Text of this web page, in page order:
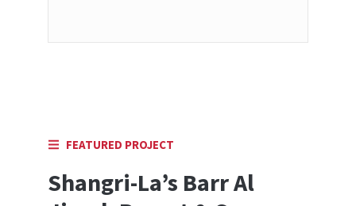
FEATURED PROJECT
Shangri-La’s Barr Al